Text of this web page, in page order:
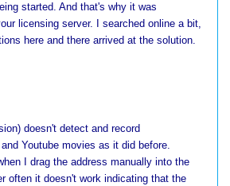
started. And that's why it was
licensing server. I searched online a bit,
here and there arrived at the solution.
doesn't detect and record
Youtube movies as it did before.
I drag the address manually into the
often it doesn't work indicating that the